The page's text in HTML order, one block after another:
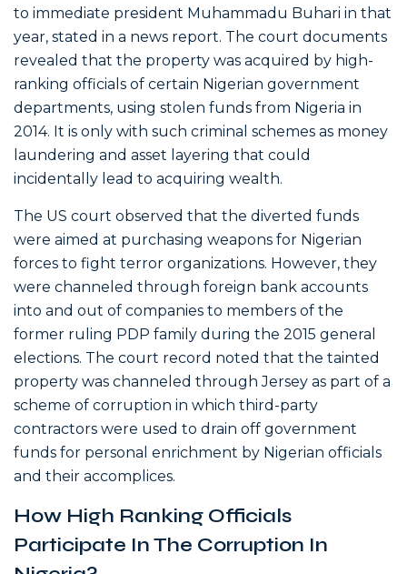
to immediate president Muhammadu Buhari in that
year, stated in a news report. The court documents
revealed that the property was acquired by high-
ranking officials of certain Nigerian government
departments, using stolen funds from Nigeria in
2014. It is only with such criminal schemes as money
laundering and asset layering that could
incidentally lead to acquiring wealth.
The US court observed that the diverted funds
were aimed at purchasing weapons for Nigerian
forces to fight terror organizations. However, they
were channeled through foreign bank accounts
into and out of companies to members of the
former ruling PDP family during the 2015 general
elections. The court record noted that the tainted
property was channeled through Jersey as part of a
scheme of corruption in which third-party
contractors were used to drain off government
funds for personal enrichment by Nigerian officials
and their accomplices.
How High Ranking Officials
Participate In The Corruption In